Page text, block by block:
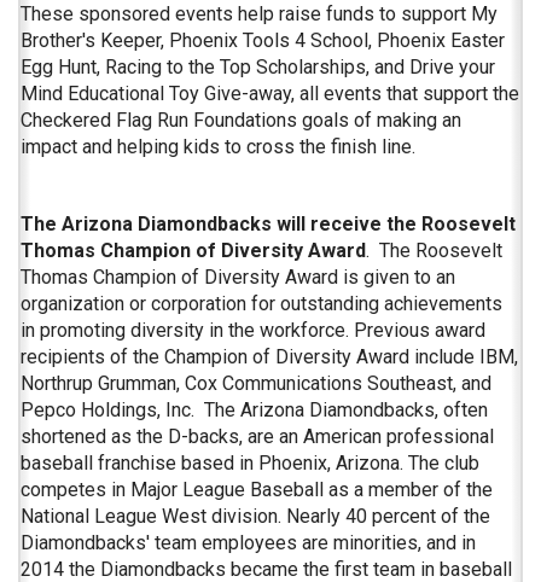
These sponsored events help raise funds to support My
Brother's Keeper, Phoenix Tools 4 School, Phoenix Easter
Egg Hunt, Racing to the Top Scholarships, and Drive your
Mind Educational Toy Give-away, all events that support the
Checkered Flag Run Foundations goals of making an
impact and helping kids to cross the finish line.
The Arizona Diamondbacks will receive the Roosevelt
Thomas Champion of Diversity Award. The Roosevelt
Thomas Champion of Diversity Award is given to an
organization or corporation for outstanding achievements
in promoting diversity in the workforce. Previous award
recipients of the Champion of Diversity Award include IBM,
Northrup Grumman, Cox Communications Southeast, and
Pepco Holdings, Inc. The Arizona Diamondbacks, often
shortened as the D-backs, are an American professional
baseball franchise based in Phoenix, Arizona. The club
competes in Major League Baseball as a member of the
National League West division. Nearly 40 percent of the
Diamondbacks' team employees are minorities, and in
2014 the Diamondbacks became the first team in baseball